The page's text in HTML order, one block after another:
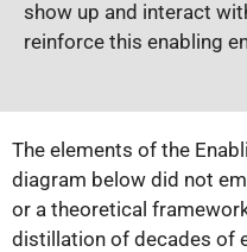
show up and interact
reinforce this enabling
The elements of the
diagram below did not
or a theoretical
distillation of decades of